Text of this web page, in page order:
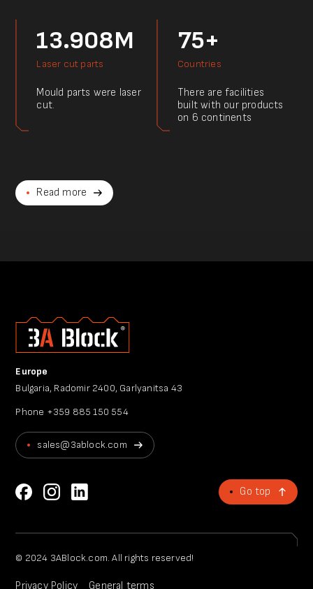
13.908M
Laser cut parts
Mould parts were laser
cut.
75+
Countries
There are facilities
built with our products
on 6 continents
Read more
Europe
Bulgaria, Radomir 2400, Garlyanitsa 43
Phone +359 885 150 554
sales@3ablock.com
Go top
© 2024 3ABlock.com. All rights reserved!
Privacy Policy General terms